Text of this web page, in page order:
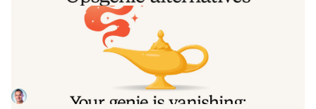
Your genie is vanishing: introducing
the Opsgenie rescue program
Today, we're launching the Opsgenie Rescue Program to
make that landing soft: simplified migration and free
overlap so you never pay two vendors at once.
Tom WentworthJuly 9, 2026